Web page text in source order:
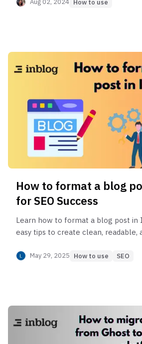
mistakes for seamless integration.
Aug 02, 2024 How to use
How to format a blog
for SEO Success
Learn how to format a blog post in
easy tips to create clean, readable,
May 29, 2025 How to use SEO